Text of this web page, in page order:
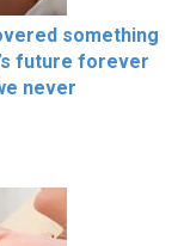
something
future forever
never